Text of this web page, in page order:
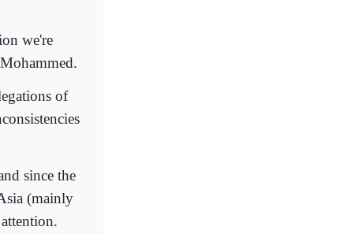
we're
of
since the
(mainly